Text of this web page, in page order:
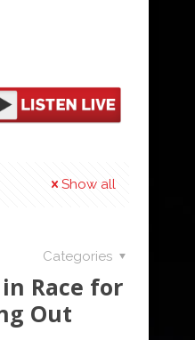
Show all
Categories
Race for
Out